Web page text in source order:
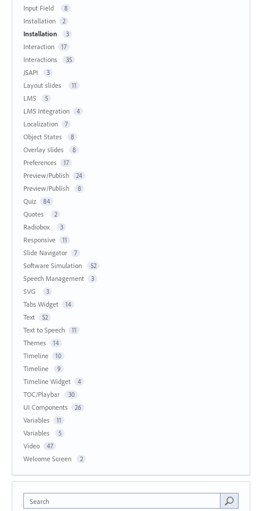
Input Field 8
Installation 2
Installation 3
Interaction 17
Interactions 35
JSAPI 3
Layout slides 11
LMS 5
LMS Integration 4
Localization 7
Object States 8
Overlay slides 8
Preferences 17
Preview/Publish 24
Preview/Publish 8
Quiz 84
Quotes 2
Radiobox 3
Responsive 11
Slide Navigator 7
Software Simulation 52
Speech Management 3
SVG 3
Tabs Widget 14
Text 52
Text to Speech 11
Themes 14
Timeline 10
Timeline 9
Timeline Widget 4
TOC/Playbar 30
UI Components 26
Variables 11
Variables 5
Video 47
Welcome Screen 2
Search